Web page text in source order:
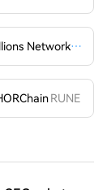
Billions Network
BILL
RUNE